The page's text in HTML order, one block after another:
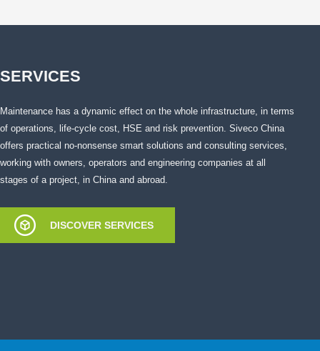
SERVICES
Maintenance has a dynamic effect on the whole infrastructure, in terms
of operations, life-cycle cost, HSE and risk prevention. Siveco China
offers practical no-nonsense smart solutions and consulting services,
working with owners, operators and engineering companies at all
stages of a project, in China and abroad.
DISCOVER SERVICES